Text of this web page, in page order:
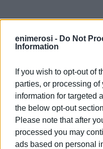
enimerosi - Do Not
Information
If you wish to opt-out of
parties, or processing
information for targeted
the below opt-out
Please note that after
processed you may
ads based on personal
Views: 664